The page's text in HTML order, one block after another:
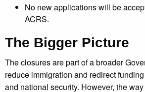
No new applications will be
ACRS.
The Bigger Picture
The closures are part of a broader
reduce immigration and redirect
and national security. However, the